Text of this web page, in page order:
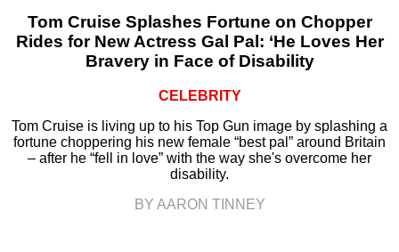
Tom Cruise Splashes Fortune on Chopper
Rides for New Actress Gal Pal: ‘He Loves Her
Bravery in Face of Disability
CELEBRITY
Tom Cruise is living up to his Top Gun image by splashing a
fortune choppering his new female “best pal” around Britain
– after he “fell in love” with the way she's overcome her
disability.
BY AARON TINNEY